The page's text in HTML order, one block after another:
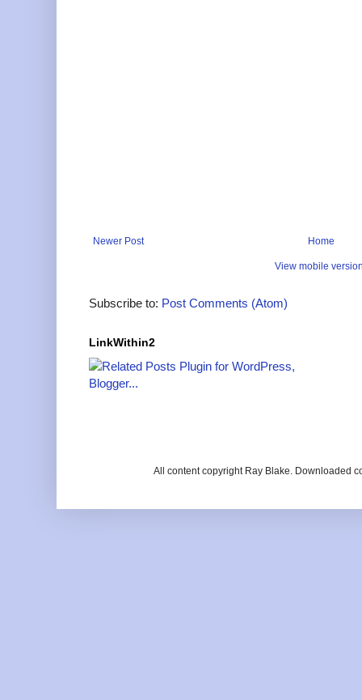
Newer Post Home
View mobile
Subscribe to: Post Comments (Atom)
LinkWithin2
All content copyright Ray Blake. Downloaded